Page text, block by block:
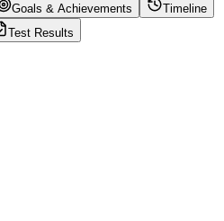
Goals & Achievements
Timeline
Test Results